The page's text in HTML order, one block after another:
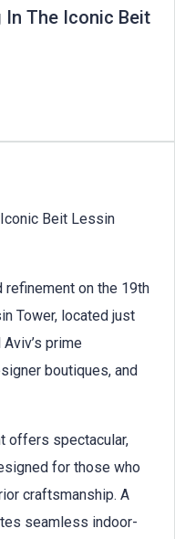
In The Iconic Beit
Beit Lessin
on the 19th
Tower, located just
prime
boutiques, and
offers spectacular,
for those who
craftsmanship. A
seamless indoor-